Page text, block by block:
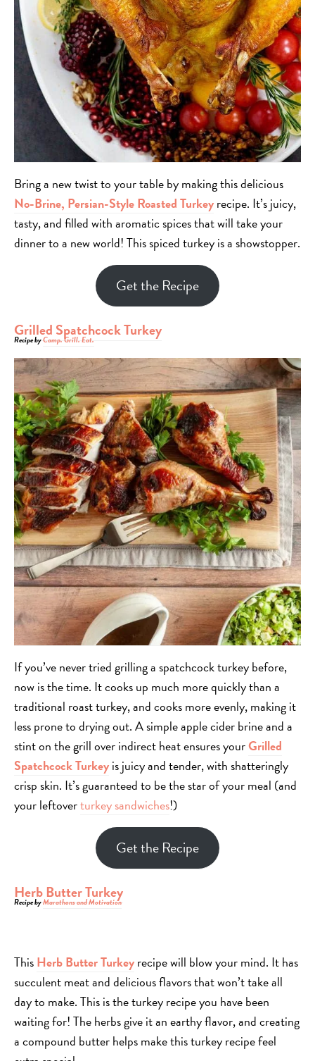
Bring a new twist to your table by making this delicious
No-Brine, Persian-Style Roasted Turkeyrecipe. It’s juicy,
tasty, and filled with aromatic spices that will take your
dinner to a new world! This spiced turkey is a showstopper.
Get the Recipe
Grilled Spatchcock Turkey
Recipe byCamp. Grill. Eat.
If you’ve never tried grilling a spatchcock turkey before,
now is the time. It cooks up much more quickly than a
traditional roast turkey, and cooks more evenly, making it
less prone to drying out. A simple apple cider brine and a
stint on the grill over indirect heat ensures yourGrilled
Spatchcock Turkeyis juicy and tender, with shatteringly
crisp skin. It’s guaranteed to be the star of your meal (and
your leftoverturkey sandwiches!)
Get the Recipe
Herb Butter Turkey
Recipe byMarathons and Motivation
ThisHerb Butter Turkeyrecipe will blow your mind. It has
succulent meat and delicious flavors that won’t take all
day to make. This is the turkey recipe you have been
waiting for! The herbs give it an earthy flavor, and creating
a compound butter helps make this turkey recipe feel